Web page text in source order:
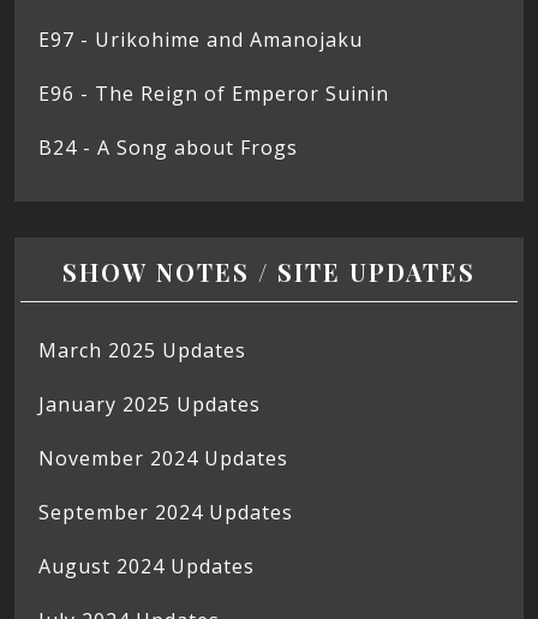
E97 - Urikohime and Amanojaku
E96 - The Reign of Emperor Suinin
B24 - A Song about Frogs
SHOW NOTES / SITE UPDATES
March 2025 Updates
January 2025 Updates
November 2024 Updates
September 2024 Updates
August 2024 Updates